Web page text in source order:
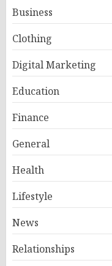
Business
Clothing
Digital Marketing
Education
Finance
General
Health
Lifestyle
News
Relationships